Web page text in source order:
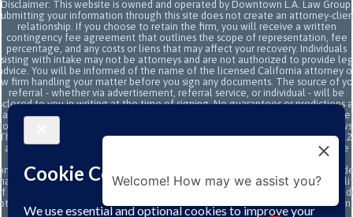
Disclaimer: This website is owned and operated by Downtown L.A. Law Group.
your information through this site does not create an attorney-
relationship. If you choose to retain the firm, you will receive a written
contingency fee agreement that outlines the scope of representation, fee
percentage, and any costs or liens that may affect your recovery. Individuals
with intake may not be attorneys and are not authorized to provide
You will be informed of the name of the licensed California attorney
firm handling your matter before you sign any documents. The source of
referral - whether via advertisement, referral service, or individual - will be
to you in writing at the time of signing. No guarantees or predictions
regarding the outcome or value of your case. All legal services are
the terms of the written retainer agreement and applicable California
site and its operators comply with SB 37 (Bus. & Prof. Code §§
and related State Bar of California rules concerning legal advertising, intake
transparency, and anti-capping regulations. This ad, content, page doesn't
an attorney-client relationship. No representation is made or
the quality of the legal services to be performed is greater than the
legal services performed by other law firms or similar services. Prior results
guarantee a similar outcome. Data and text SMS messaging service rates
apply, Terms and conditions may apply. All above exclude text messaging
Welcome! How may we assist you?